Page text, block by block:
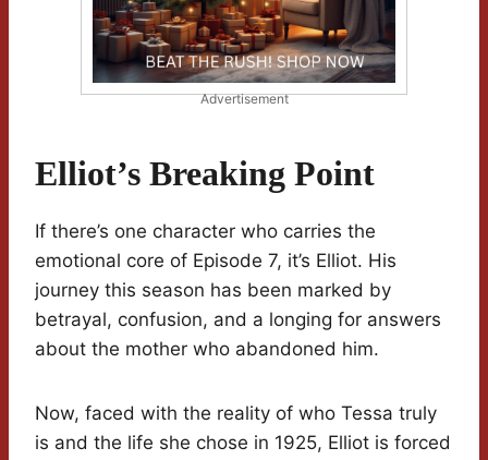
Advertisement
Elliot’s Breaking Point
If there’s one character who carries the
emotional core of Episode 7, it’s Elliot. His
journey this season has been marked by
betrayal, confusion, and a longing for answers
about the mother who abandoned him.
Now, faced with the reality of who Tessa truly
is and the life she chose in 1925, Elliot is forced